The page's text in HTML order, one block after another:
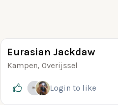
Eurasian Jackdaw
Kampen, Overijssel
Loginto like